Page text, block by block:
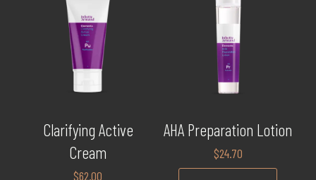
Clarifying Active
Cream
$62.00
AHA Preparation Lotion
$24.70